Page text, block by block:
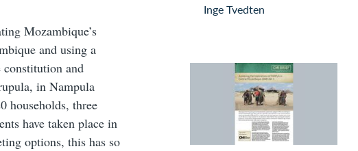
Mozambique’s
and using a
and
in Nampula
households, three
have taken place in
options, this has so
Inge Tvedten